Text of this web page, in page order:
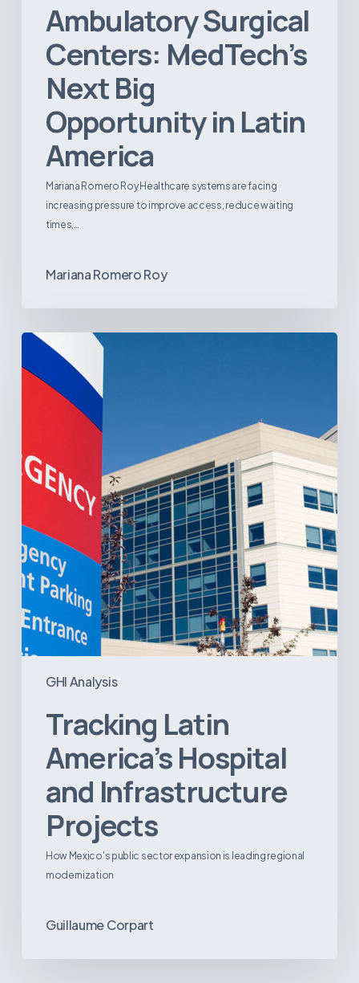
Ambulatory Surgical
Centers: MedTech’s
Next Big
Opportunity in Latin
America
Mariana Romero Roy Healthcare systems are facing
increasing pressure to improve access, reduce waiting
times,…
Mariana Romero Roy
GHI Analysis
Tracking
America’s
Hospital
Projects
Tracking Latin
America’s Hospital
and Infrastructure
Projects
How Mexico's public sector expansion is leading regional
modernization
Guillaume Corpart